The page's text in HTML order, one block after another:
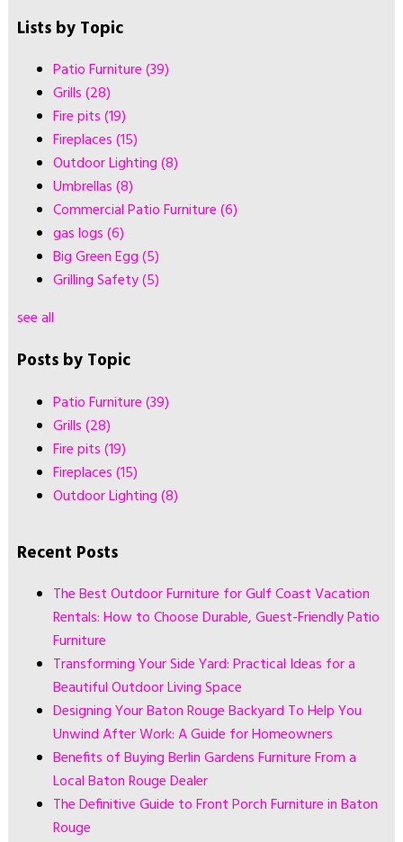
Lists by Topic
Patio Furniture(39)
Grills(28)
Fire pits(19)
Fireplaces(15)
Outdoor Lighting(8)
Umbrellas(8)
Commercial Patio Furniture(6)
gas logs(6)
Big Green Egg(5)
Grilling Safety(5)
see all
Posts by Topic
Patio Furniture(39)
Grills(28)
Fire pits(19)
Fireplaces(15)
Outdoor Lighting(8)
Recent Posts
The Best Outdoor Furniture for Gulf Coast Vacation
Rentals: How to Choose Durable, Guest-Friendly Patio
Furniture
Transforming Your Side Yard: Practical Ideas for a
Beautiful Outdoor Living Space
Designing Your Baton Rouge Backyard To Help You
Unwind After Work: A Guide for Homeowners
Benefits of Buying Berlin Gardens Furniture From a
Local Baton Rouge Dealer
The Definitive Guide to Front Porch Furniture in Baton
Rouge